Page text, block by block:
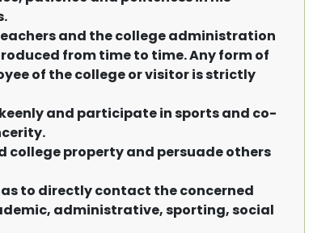
and the college administration
from time to time. Any form of
of the college or visitor is strictly
and participate in sports and co-
college property and persuade others
to directly contact the concerned
administrative, sporting, social